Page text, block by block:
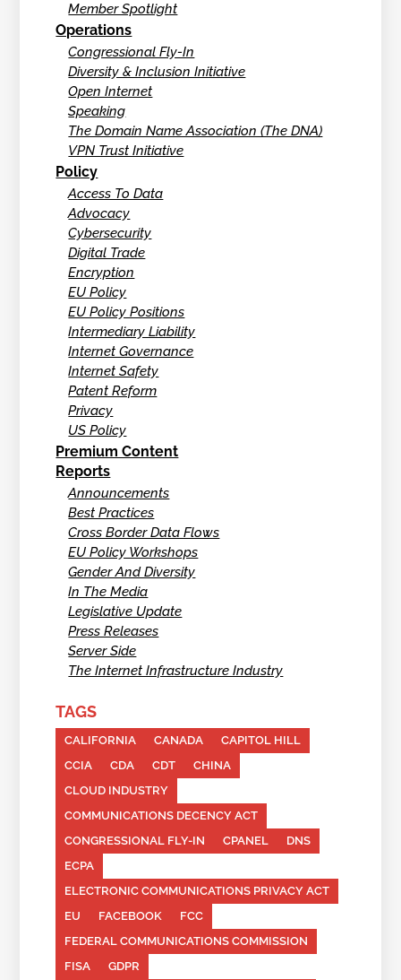
Member Spotlight
Operations
Congressional Fly-In
Diversity & Inclusion Initiative
Open Internet
Speaking
The Domain Name Association (The DNA)
VPN Trust Initiative
Policy
Access To Data
Advocacy
Cybersecurity
Digital Trade
Encryption
EU Policy
EU Policy Positions
Intermediary Liability
Internet Governance
Internet Safety
Patent Reform
Privacy
US Policy
Premium Content
Reports
Announcements
Best Practices
Cross Border Data Flows
EU Policy Workshops
Gender And Diversity
In The Media
Legislative Update
Press Releases
Server Side
The Internet Infrastructure Industry
TAGS
CALIFORNIA CANADA
CAPITOL HILL
CCIA
CDA CDT
CHINA
CLOUD INDUSTRY
COMMUNICATIONS DECENCY ACT
CONGRESSIONAL FLY-IN
CPANEL
DNS
ECPA
ELECTRONIC COMMUNICATIONS PRIVACY ACT
EU
FACEBOOK
FCC
FEDERAL COMMUNICATIONS COMMISSION
FISA
GDPR